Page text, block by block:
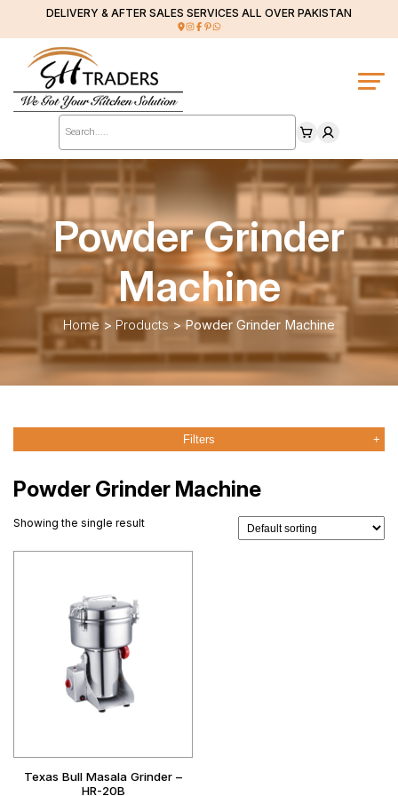
DELIVERY & AFTER SALES SERVICES ALL OVER PAKISTAN
Products
search
Powder Grinder
Machine
Home > Products > Powder Grinder Machine
Filters
Powder Grinder Machine
Showing the single result
Texas Bull Masala Grinder –
HR-20B